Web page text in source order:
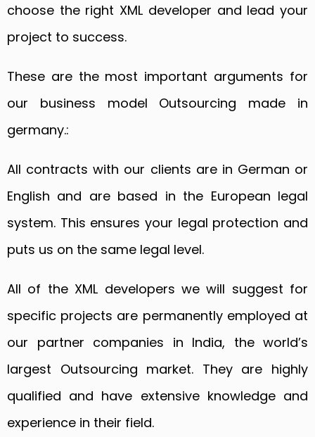
choose the right XML developer and lead your
project to success.
These are the most important arguments for
our business model Outsourcing made in
germany.:
All contracts with our clients are in German or
English and are based in the European legal
system. This ensures your legal protection and
puts us on the same legal level.
All of the XML developers we will suggest for
specific projects are permanently employed at
our partner companies in India, the world’s
largest Outsourcing market. They are highly
qualified and have extensive knowledge and
experience in their field.